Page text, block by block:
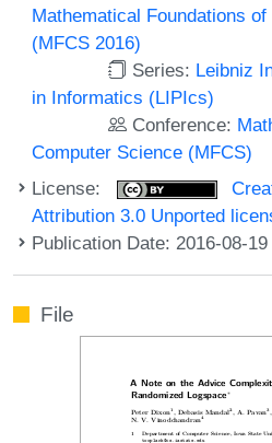
Mathematical Foundations
(MFCS 2016)
Series: Leibniz
in Informatics (LIPIcs)
Conference:
Computer Science (MFCS)
License:
Attribution 3.0 Unported
Publication Date: 2016-08-19
File